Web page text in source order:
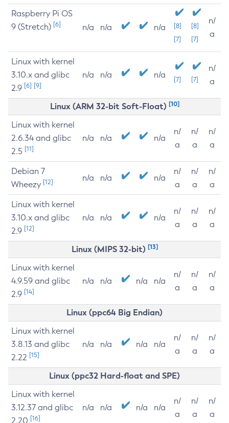
Raspberry Pi OS
9 (Stretch) [6] n/a n/a n/a
[8]
[7]
[8]
[7]
n/
a
Linux with kernel
3.10.x and glibc
2.9 [6] [9]
n/a n/a n/a [7] [7]
n/
a
Linux (ARM 32-bit Soft-Float) [10]
Linux with kernel
2.6.34 and glibc
2.5 [11]
n/a n/a n/a
n/
a
n/
a
n/
a
Debian 7
Wheezy [12] n/a n/a n/a
n/
a
n/
a
n/
a
Linux with kernel
3.10.x and glibc
2.9 [12]
n/a n/a n/a
n/
a
n/
a
n/
a
Linux (MIPS 32-bit) [13]
Linux with kernel
4.9.59 and glibc
2.9 [14]
n/a n/a n/a n/a
n/
a
n/
a
n/
a
Linux (ppc64 Big Endian)
Linux with kernel
3.8.13 and glibc
2.22 [15]
n/a n/a n/a n/a
n/
a
n/
a
n/
a
Linux (ppc32 Hard-float and SPE)
Linux with kernel
3.12.37 and glibc
2.20 [16]
n/a n/a n/a n/a
n/
a
n/
a
n/
a